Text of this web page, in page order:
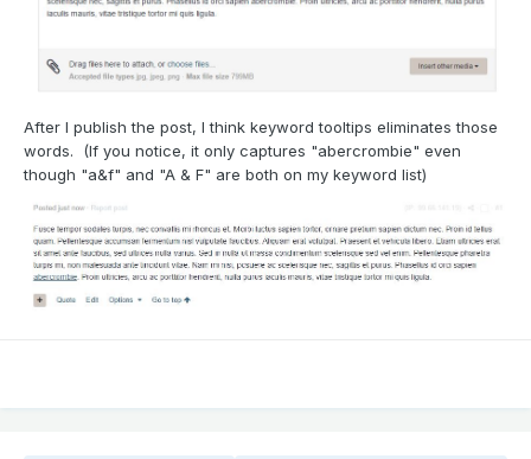
After I publish the post, I think keyword tooltips eliminates those
words. (If you notice, it only captures "abercrombie" even
though "a&f" and "A & F" are both on my keyword list)